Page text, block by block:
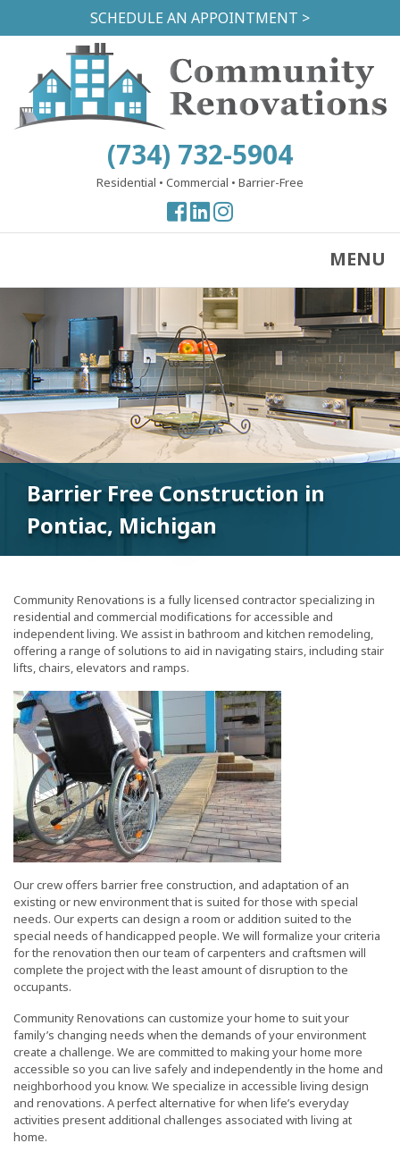
to
content
SCHEDULE AN APPOINTMENT >
(734) 732-5904
Residential • Commercial • Barrier-Free
View
our
View
our
View
our
MENU
Barrier Free Construction in
Pontiac, Michigan
Community Renovations is a fully licensed contractor specializing in
residential and commercial modifications for accessible and
independent living. We assist in bathroom and kitchen remodeling,
offering a range of solutions to aid in navigating stairs, including stair
lifts, chairs, elevators and ramps.
Our crew offers barrier free construction, and adaptation of an
existing or new environment that is suited for those with special
needs. Our experts can design a room or addition suited to the
special needs of handicapped people. We will formalize your criteria
for the renovation then our team of carpenters and craftsmen will
complete the project with the least amount of disruption to the
occupants.
Community Renovations can customize your home to suit your
family’s changing needs when the demands of your environment
create a challenge. We are committed to making your home more
accessible so you can live safely and independently in the home and
neighborhood you know. We specialize in accessible living design
and renovations. A perfect alternative for when life’s everyday
activities present additional challenges associated with living at
home.